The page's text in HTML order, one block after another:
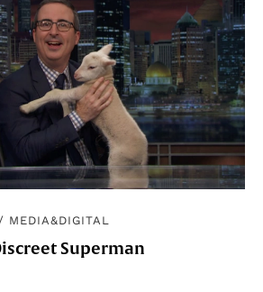
/ MEDIA&DIGITAL
Superman